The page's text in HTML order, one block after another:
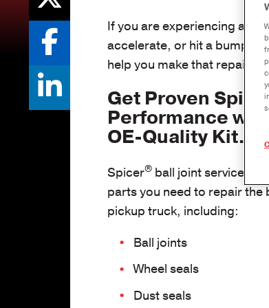
If you are experiencing a
accelerate, or hit a bump,
help you make that repair
Get Proven
Performance
OE-Quality Kit.
Spicer® ball joint service kits
parts you need to repair the
pickup truck, including:
Ball joints
Wheel seals
Dust seals